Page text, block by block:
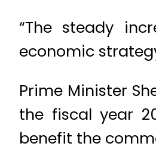
“The steady
economic
Prime Minister
the fiscal year
benefit the